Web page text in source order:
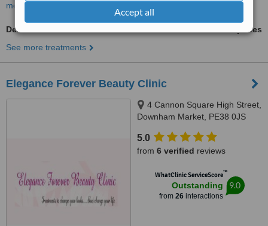
Accept all
more
Dermaheal
ask us for prices
See more treatments
Elegance Forever Beauty Clinic
4 Cannon Square High Street,
Downham Market, PE38 0JS
5.0
from 6 verified reviews
WhatClinic ServiceScore™
Outstanding
from 26interactions
9.0